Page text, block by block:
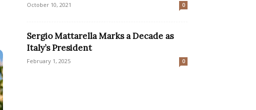
October 10, 2021 0
Sergio Mattarella Marks a Decade as
Italy’s President
February 1, 2025 0